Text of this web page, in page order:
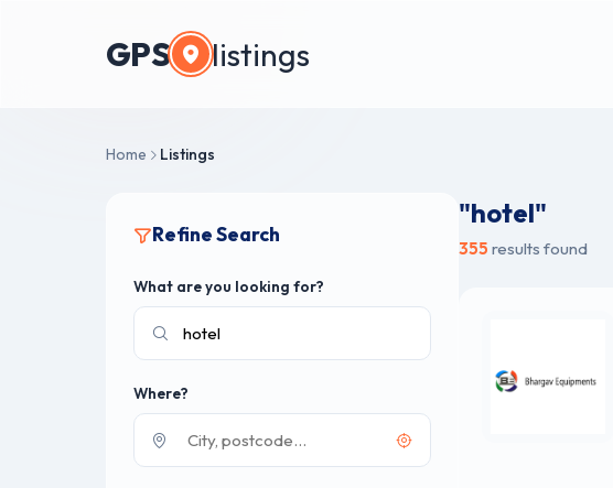
GPS listings
Home Listings
Refine Search
What are you looking for?
Where?
"hotel"
355 results found